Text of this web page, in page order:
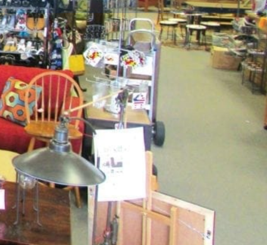
Share